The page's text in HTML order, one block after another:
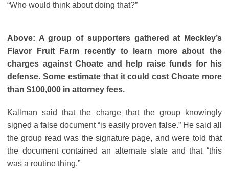
“Who would think about doing that?”
Above: A group of supporters gathered at Meckley’s
Flavor Fruit Farm recently to learn more about the
charges against Choate and help raise funds for his
defense. Some estimate that it could cost Choate more
than $100,000 in attorney fees.
Kallman said that the charge that the group knowingly
signed a false document “is easily proven false.” He said all
the group read was the signature page, and were told that
the document contained an alternate slate and that “this
was a routine thing.”